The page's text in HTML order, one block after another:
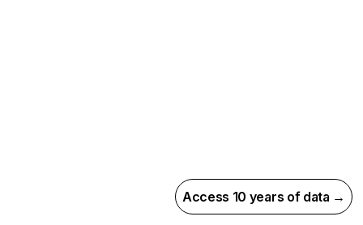
Access 10 years of data →